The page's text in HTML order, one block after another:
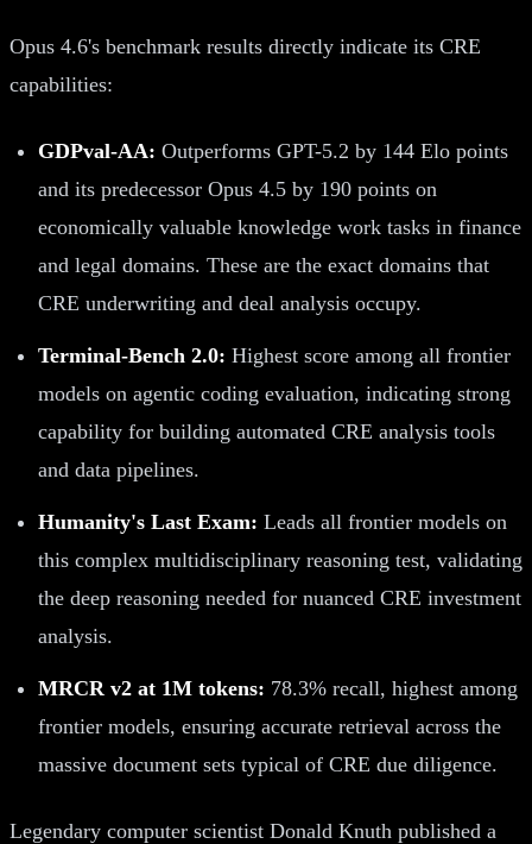
Opus 4.6's benchmark results directly indicate its CRE
capabilities:
GDPval-AA: Outperforms GPT-5.2 by 144 Elo points
and its predecessor Opus 4.5 by 190 points on
economically valuable knowledge work tasks in finance
and legal domains. These are the exact domains that
CRE underwriting and deal analysis occupy.
Terminal-Bench 2.0: Highest score among all frontier
models on agentic coding evaluation, indicating strong
capability for building automated CRE analysis tools
and data pipelines.
Humanity's Last Exam: Leads all frontier models on
this complex multidisciplinary reasoning test, validating
the deep reasoning needed for nuanced CRE investment
analysis.
MRCR v2 at 1M tokens: 78.3% recall, highest among
frontier models, ensuring accurate retrieval across the
massive document sets typical of CRE due diligence.
Legendary computer scientist Donald Knuth published a